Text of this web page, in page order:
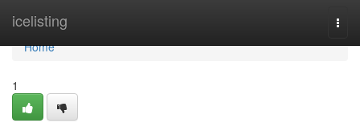
icelisting
Home
Home
1